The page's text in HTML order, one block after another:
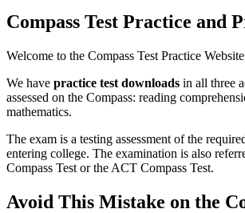
Compass Test Practice and
Welcome to the Compass Test Practice
We have practice test downloads in all three
assessed on the Compass: reading
mathematics.
The exam is a testing assessment of the
entering college. The examination is also
Compass Test or the ACT Compass Test.
Avoid This Mistake on the